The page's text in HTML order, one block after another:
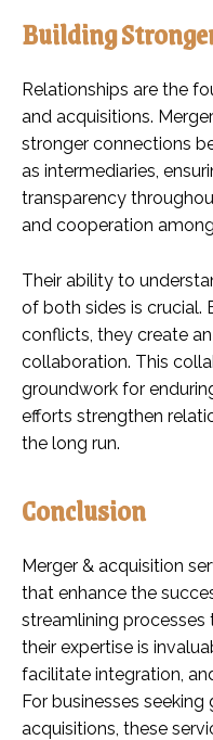
Building
Relationships are the
and acquisitions.
stronger connections
as intermediaries,
transparency
and cooperation
Their ability to
of both sides is crucial.
conflicts, they create
collaboration. This
groundwork for
efforts strengthen
the long run.
Conclusion
Merger & acquisition
that enhance the
streamlining processes
their expertise is
facilitate integration,
For businesses
acquisitions, these